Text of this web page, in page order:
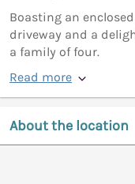
Boasting an
driveway and a
a family of four.
Read more
About the location